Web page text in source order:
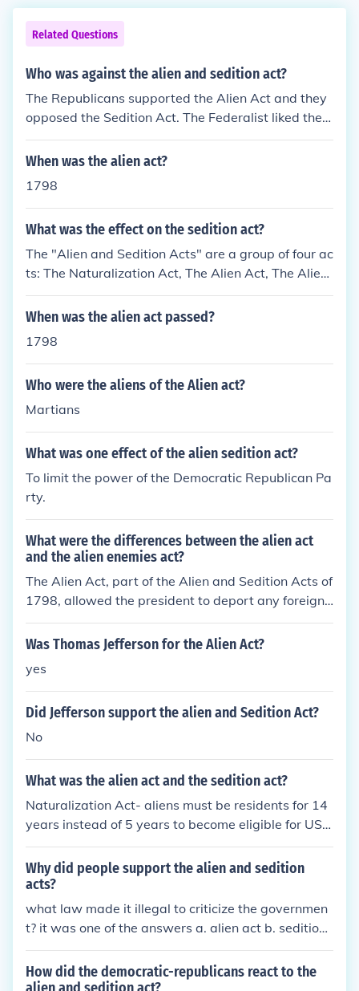
Related Questions
Who was against the alien and sedition act?
The Republicans supported the Alien Act and they
opposed the Sedition Act. The Federalist liked the S
edition Act because it was supposed to destroy the
Republicans.
When was the alien act?
1798
What was the effect on the sedition act?
The "Alien and Sedition Acts" are a group of four ac
ts: The Naturalization Act, The Alien Act, The Alien
Enemies Act, and The Sedition Act. The Naturalizat
ion Act made all immigrants have to stay in the Uni
of the previous 5. The Alien Act allowed the deport
ation of certain immigrants who were deemed dan
gerous. The Alien Enemies Act allowed the deporta
tion of citizens if the US was at war with their moth
eech by illegalizing "false, scandalous, and malicio
When was the alien act passed?
1798
Who were the aliens of the Alien act?
Martians
What was one effect of the alien sedition act?
To limit the power of the Democratic Republican Pa
rty.
What were the differences between the alien act
and the alien enemies act?
The Alien Act, part of the Alien and Sedition Acts of
1798, allowed the president to deport any foreigne
r deemed dangerous to the peace and safety of the
United States. In contrast, the Alien Enemies Act sp
with the U.S., permitting their detention or deportat
ion during wartime. While the Alien Act focused on
perceived threats from any foreign nationals, the Al
ien Enemies Act was more narrowly applied to spe
the government's concern over national security bu
Was Thomas Jefferson for the Alien Act?
yes
Did Jefferson support the alien and Sedition Act?
No
What was the alien act and the sedition act?
Naturalization Act- aliens must be residents for 14
years instead of 5 years to become eligible for US c
itizenship Alien Act- President can deport aliens th
at he believes are dangerous to the peace and safe
ty of the US Alien Enemies Act- allowed war time a
rrest, imprisonment and deportation of any alien su
bject to an enemy power Sedition Act- any treason
Why did people support the alien and sedition
acts?
what law made it illegal to criticize the governmen
t? it was one of the answers a. alien act b. sedition
act c. naturalization act d. tyranny act it was the ali
en act A is the correct answer
How did the democratic-republicans react to the